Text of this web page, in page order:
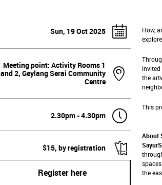
Sun, 19 Oct 2025
Meeting point: Activity Rooms 1
and 2, Geylang Serai Community
Centre
2.30pm - 4.30pm
$15, by registration
Register here
How,
the
This
About
the